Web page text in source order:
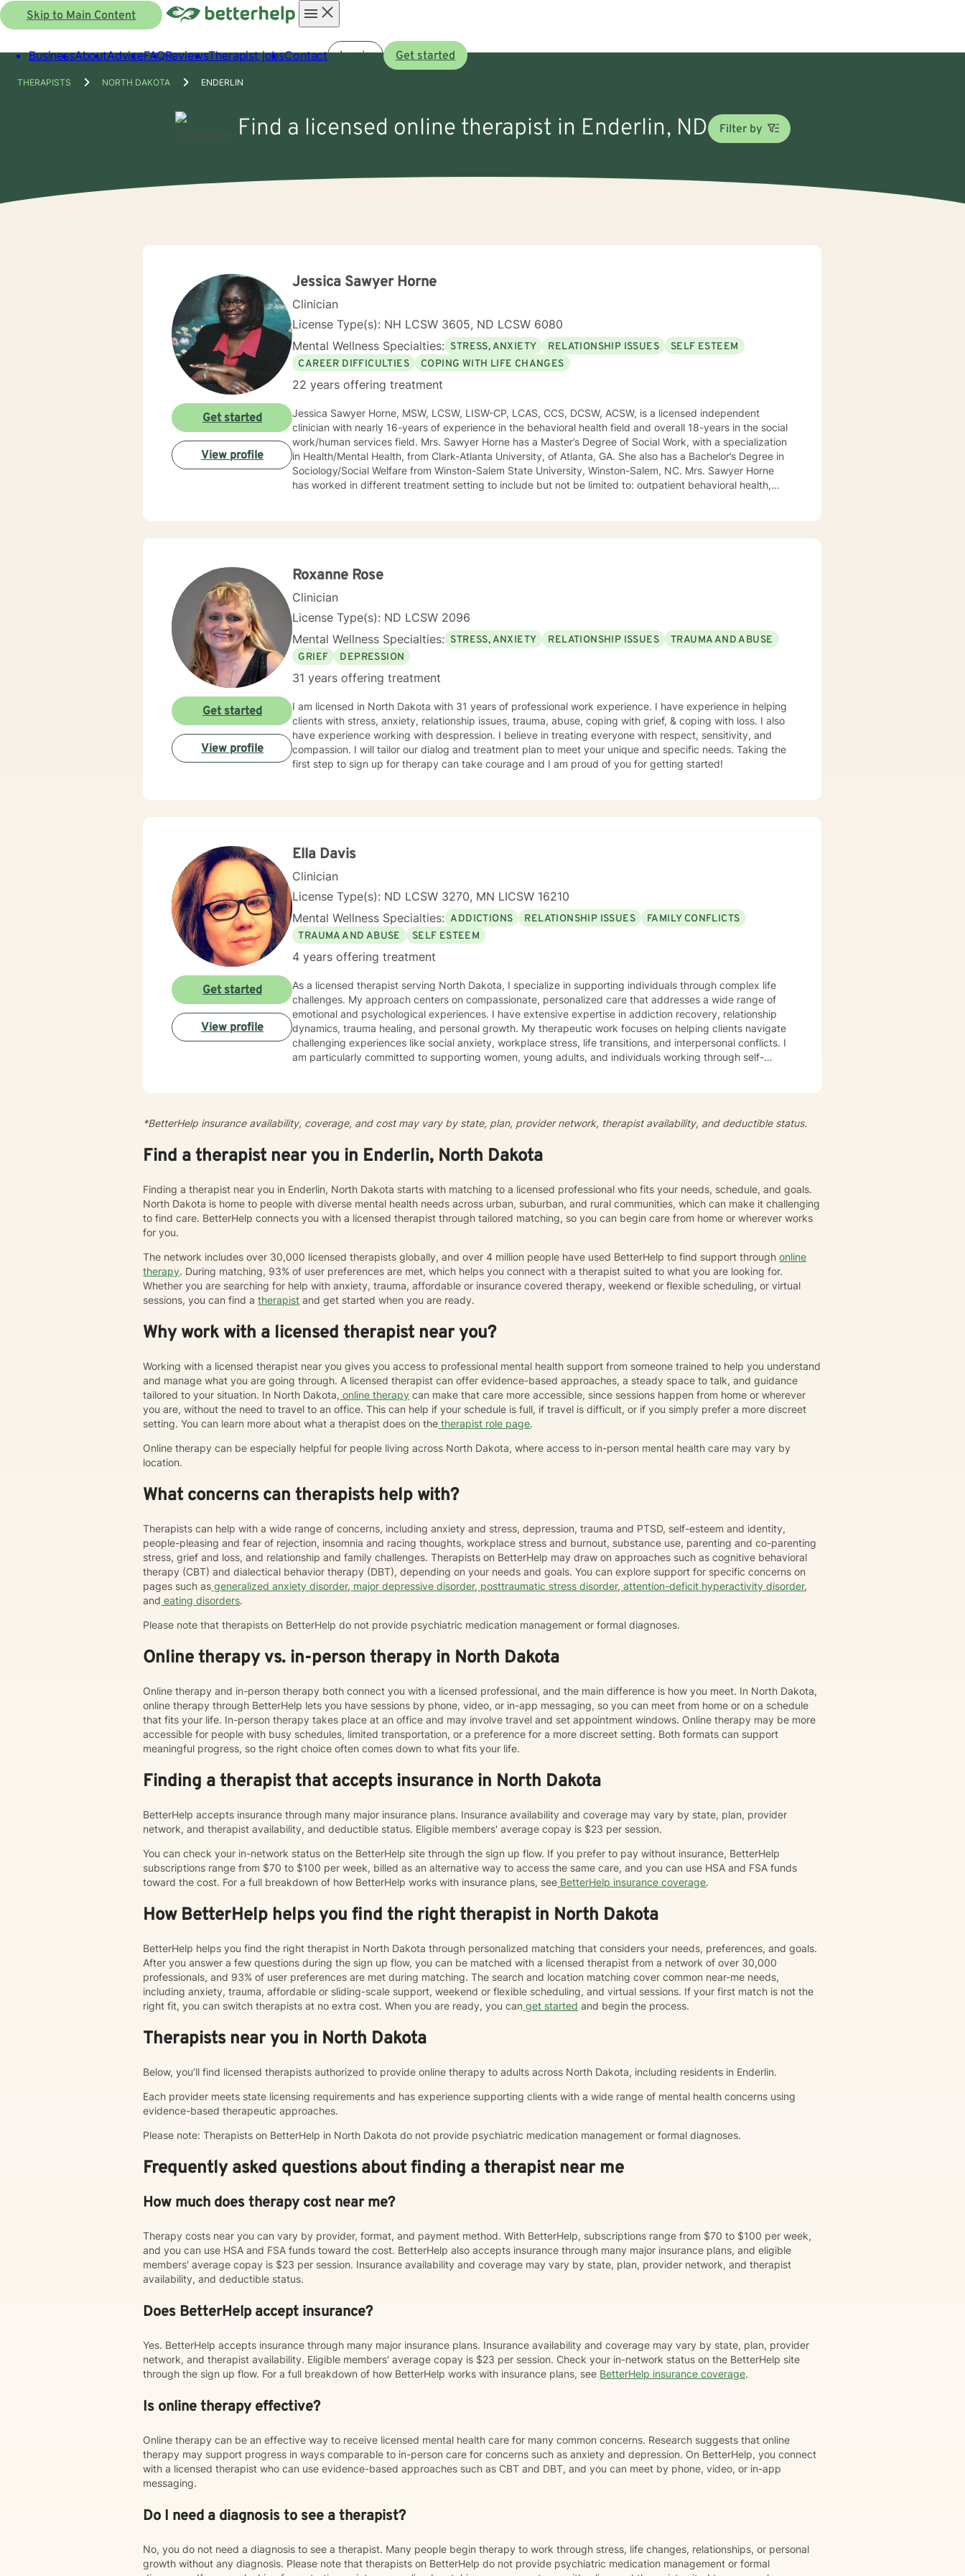
Skip to Main Content
menu
BusinessAboutAdviceFAQReviewsTherapist jobsContact Log in Get started
THERAPISTS NORTH DAKOTA ENDERLIN
Find a licensed online therapist in Enderlin, ND Filter by
Jessica Sawyer Horne
Clinician
License Type(s): NH LCSW 3605, ND LCSW 6080
Mental Wellness Specialties: STRESS, ANXIETY RELATIONSHIP ISSUES
SELF ESTEEM
CAREER DIFFICULTIES
COPING WITH LIFE CHANGES
22 years offering treatment
Jessica Sawyer Horne, MSW, LCSW, LISW-CP, LCAS, CCS, DCSW, ACSW, is a licensed independent
clinician with nearly 16-years of experience in the behavioral health field and overall 18-years in the social
work/human services field. Mrs. Sawyer Horne has a Master’s Degree of Social Work, with a specialization
in Health/Mental Health, from Clark-Atlanta University, of Atlanta, GA. She also has a Bachelor’s Degree in
Sociology/Social Welfare from Winston-Salem State University, Winston-Salem, NC. Mrs. Sawyer Horne
has worked in different treatment setting to include but not be limited to: outpatient behavioral health,
limited to: Cognitive-Behavioral Therapy (CBT), Family Systems Therapy, Psycho-dynamic Approaches,
Supportive Psychotherapy, etc. I am honored that you have chosen to work with me. Please know that I
Get started
View profile
Roxanne Rose
Clinician
License Type(s): ND LCSW 2096
Mental Wellness Specialties: STRESS, ANXIETY RELATIONSHIP ISSUES
TRAUMA AND ABUSE
GRIEF
DEPRESSION
31 years offering treatment
I am licensed in North Dakota with 31 years of professional work experience. I have experience in helping
clients with stress, anxiety, relationship issues, trauma, abuse, coping with grief, & coping with loss. I also
have experience working with despression. I believe in treating everyone with respect, sensitivity, and
compassion. I will tailor our dialog and treatment plan to meet your unique and specific needs. Taking the
first step to sign up for therapy can take courage and I am proud of you for getting started!
Get started
View profile
Ella Davis
Clinician
License Type(s): ND LCSW 3270, MN LICSW 16210
Mental Wellness Specialties: ADDICTIONS RELATIONSHIP ISSUES
FAMILY CONFLICTS
TRAUMA AND ABUSE
SELF ESTEEM
4 years offering treatment
As a licensed therapist serving North Dakota, I specialize in supporting individuals through complex life
challenges. My approach centers on compassionate, personalized care that addresses a wide range of
emotional and psychological experiences. I have extensive expertise in addiction recovery, relationship
dynamics, trauma healing, and personal growth. My therapeutic work focuses on helping clients navigate
challenging experiences like social anxiety, workplace stress, life transitions, and interpersonal conflicts. I
am particularly committed to supporting women, young adults, and individuals working through self-
journey with empathy, respect, and a genuine belief in their capacity for growth and healing. Together,
change.
Get started
View profile
*BetterHelp insurance availability, coverage, and cost may vary by state, plan, provider network, therapist availability, and deductible status.
Find a therapist near you in Enderlin, North Dakota
Finding a therapist near you in Enderlin, North Dakota starts with matching to a licensed professional who fits your needs, schedule, and goals.
North Dakota is home to people with diverse mental health needs across urban, suburban, and rural communities, which can make it challenging
to find care. BetterHelp connects you with a licensed therapist through tailored matching, so you can begin care from home or wherever works
for you.
The network includes over 30,000 licensed therapists globally, and over 4 million people have used BetterHelp to find support throughonline
therapy. During matching, 93% of user preferences are met, which helps you connect with a therapist suited to what you are looking for.
Whether you are searching for help with anxiety, trauma, affordable or insurance covered therapy, weekend or flexible scheduling, or virtual
sessions, you can find atherapist and get started when you are ready.
Why work with a licensed therapist near you?
Working with a licensed therapist near you gives you access to professional mental health support from someone trained to help you understand
and manage what you are going through. A licensed therapist can offer evidence-based approaches, a steady space to talk, and guidance
tailored to your situation. In North Dakota, online therapy can make that care more accessible, since sessions happen from home or wherever
you are, without the need to travel to an office. This can help if your schedule is full, if travel is difficult, or if you simply prefer a more discreet
setting. You can learn more about what a therapist does on the therapist role page.
Online therapy can be especially helpful for people living across North Dakota, where access to in-person mental health care may vary by
location.
What concerns can therapists help with?
Therapists can help with a wide range of concerns, including anxiety and stress, depression, trauma and PTSD, self-esteem and identity,
people-pleasing and fear of rejection, insomnia and racing thoughts, workplace stress and burnout, substance use, parenting and co-parenting
stress, grief and loss, and relationship and family challenges. Therapists on BetterHelp may draw on approaches such as cognitive behavioral
therapy (CBT) and dialectical behavior therapy (DBT), depending on your needs and goals. You can explore support for specific concerns on
pages such as generalized anxiety disorder, major depressive disorder, posttraumatic stress disorder, attention-deficit hyperactivity disorder,
and eating disorders.
Please note that therapists on BetterHelp do not provide psychiatric medication management or formal diagnoses.
Online therapy vs. in-person therapy in North Dakota
Online therapy and in-person therapy both connect you with a licensed professional, and the main difference is how you meet. In North Dakota,
online therapy through BetterHelp lets you have sessions by phone, video, or in-app messaging, so you can meet from home or on a schedule
that fits your life. In-person therapy takes place at an office and may involve travel and set appointment windows. Online therapy may be more
accessible for people with busy schedules, limited transportation, or a preference for a more discreet setting. Both formats can support
meaningful progress, so the right choice often comes down to what fits your life.
Finding a therapist that accepts insurance in North Dakota
BetterHelp accepts insurance through many major insurance plans. Insurance availability and coverage may vary by state, plan, provider
network, and therapist availability, and deductible status. Eligible members' average copay is $23 per session.
You can check your in-network status on the BetterHelp site through the sign up flow. If you prefer to pay without insurance, BetterHelp
subscriptions range from $70 to $100 per week, billed as an alternative way to access the same care, and you can use HSA and FSA funds
toward the cost. For a full breakdown of how BetterHelp works with insurance plans, see BetterHelp insurance coverage.
How BetterHelp helps you find the right therapist in North Dakota
BetterHelp helps you find the right therapist in North Dakota through personalized matching that considers your needs, preferences, and goals.
After you answer a few questions during the sign up flow, you can be matched with a licensed therapist from a network of over 30,000
professionals, and 93% of user preferences are met during matching. The search and location matching cover common near-me needs,
including anxiety, trauma, affordable or sliding-scale support, weekend or flexible scheduling, and virtual sessions. If your first match is not the
right fit, you can switch therapists at no extra cost. When you are ready, you can get started and begin the process.
Therapists near you in North Dakota
Below, you’ll find licensed therapists authorized to provide online therapy to adults across North Dakota, including residents in Enderlin.
Each provider meets state licensing requirements and has experience supporting clients with a wide range of mental health concerns using
evidence-based therapeutic approaches.
Please note: Therapists on BetterHelp in North Dakota do not provide psychiatric medication management or formal diagnoses.
Frequently asked questions about finding a therapist near me
How much does therapy cost near me?
Therapy costs near you can vary by provider, format, and payment method. With BetterHelp, subscriptions range from $70 to $100 per week,
and you can use HSA and FSA funds toward the cost. BetterHelp also accepts insurance through many major insurance plans, and eligible
members' average copay is $23 per session. Insurance availability and coverage may vary by state, plan, provider network, and therapist
availability, and deductible status.
Does BetterHelp accept insurance?
Yes. BetterHelp accepts insurance through many major insurance plans. Insurance availability and coverage may vary by state, plan, provider
network, and therapist availability. Eligible members' average copay is $23 per session. Check your in-network status on the BetterHelp site
through the sign up flow. For a full breakdown of how BetterHelp works with insurance plans, see BetterHelp insurance coverage.
Is online therapy effective?
Online therapy can be an effective way to receive licensed mental health care for many common concerns. Research suggests that online
therapy may support progress in ways comparable to in-person care for concerns such as anxiety and depression. On BetterHelp, you connect
with a licensed therapist who can use evidence-based approaches such as CBT and DBT, and you can meet by phone, video, or in-app
messaging.
Do I need a diagnosis to see a therapist?
No, you do not need a diagnosis to see a therapist. Many people begin therapy to work through stress, life changes, relationships, or personal
growth without any diagnosis. Please note that therapists on BetterHelp do not provide psychiatric medication management or formal